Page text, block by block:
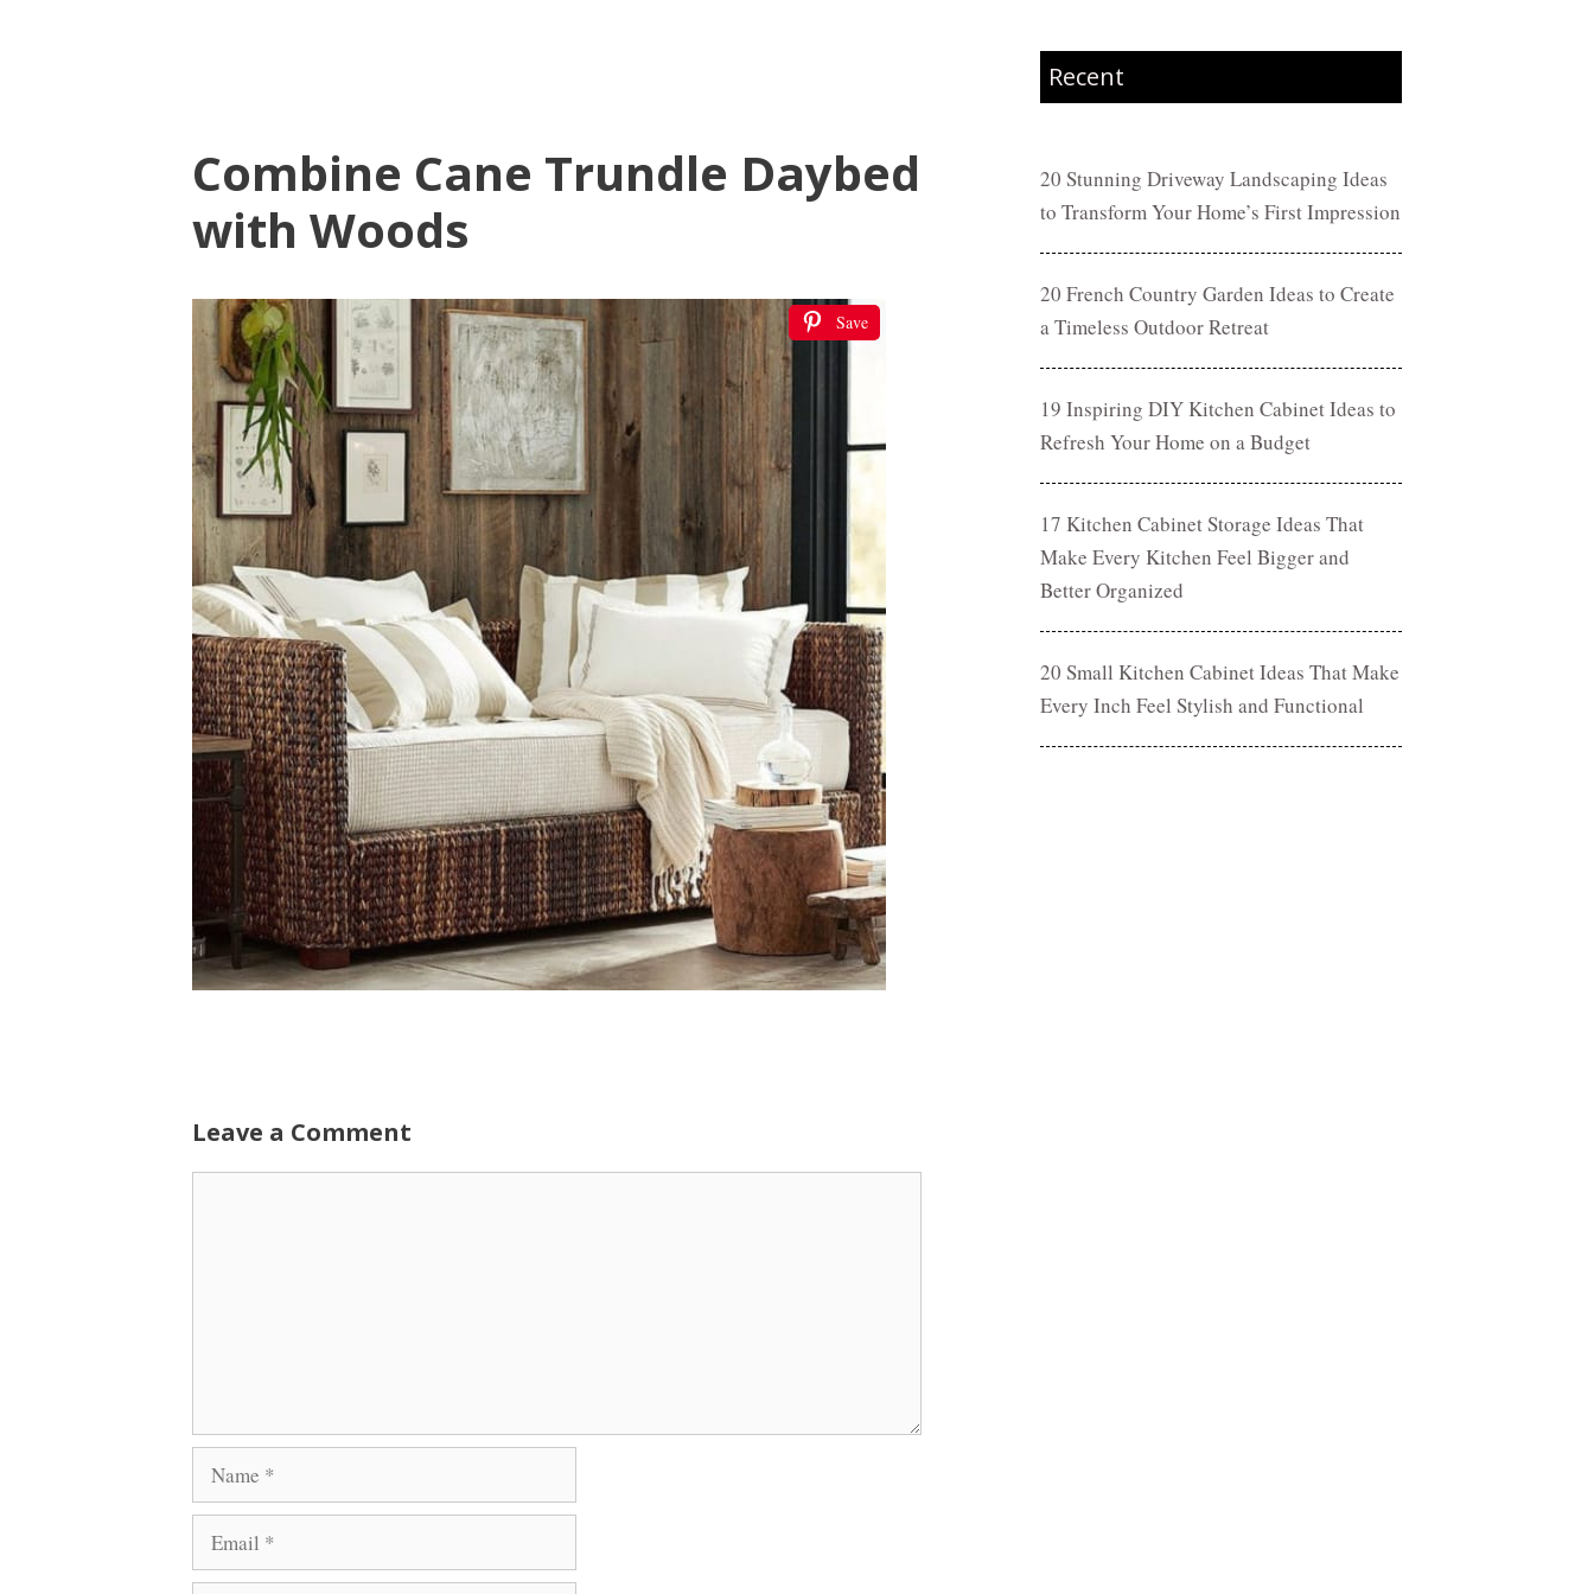
Combine Cane Trundle Daybed
with Woods
Save
Leave a Comment
Name
Email
Recent
20 Stunning Driveway Landscaping Ideas
to Transform Your Home’s First Impression
20 French Country Garden Ideas to Create
a Timeless Outdoor Retreat
19 Inspiring DIY Kitchen Cabinet Ideas to
Refresh Your Home on a Budget
17 Kitchen Cabinet Storage Ideas That
Make Every Kitchen Feel Bigger and
Better Organized
20 Small Kitchen Cabinet Ideas That Make
Every Inch Feel Stylish and Functional